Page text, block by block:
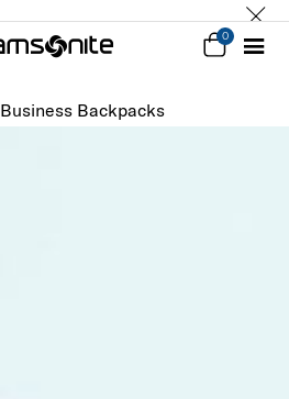
0
Business Backpacks